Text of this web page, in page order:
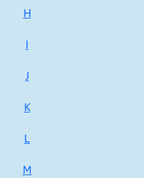
H
I
J
K
L
M